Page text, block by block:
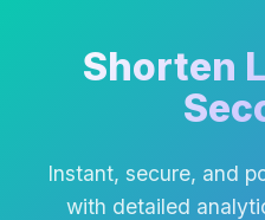
Shorten
Instant, secure, and
with detailed